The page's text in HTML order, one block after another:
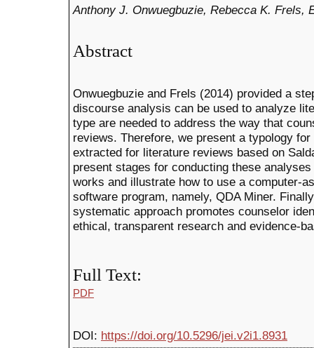
Anthony J. Onwuegbuzie, Rebecca K. Frels,
Abstract
Onwuegbuzie and Frels (2014) provided a
discourse analysis can be used to analyze
type are needed to address the way that
reviews. Therefore, we present a typology
extracted for literature reviews based on
present stages for conducting these
works and illustrate how to use a computer-
software program, namely, QDA Miner.
systematic approach promotes counselor
ethical, transparent research and evidence-
Full Text:
PDF
DOI: https://doi.org/10.5296/jei.v2i1.8931